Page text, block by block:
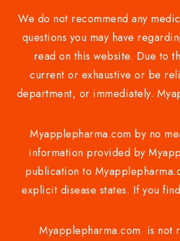
We do not recommend any
questions you may have
read on this website. Due to
current or exhaustive or be
department, or immediately.
Myapplepharma.com by no
information provided by
publication to
explicit disease states. If you
Myapplepharma.com is not